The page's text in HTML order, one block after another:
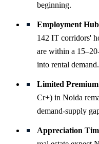
beginning.
Employment
142 IT corridors'
are within a
into rental demand.
Limited
Cr+) in Noida
demand-supply
Appreciation